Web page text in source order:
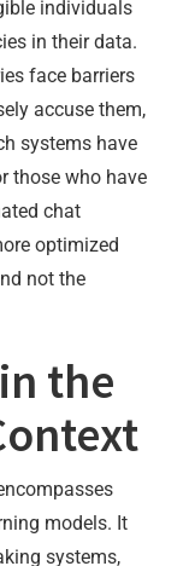
individuals
in their data.
face barriers
accuse them,
systems have
those who have
chat
optimized
not the
the
models. It
systems,